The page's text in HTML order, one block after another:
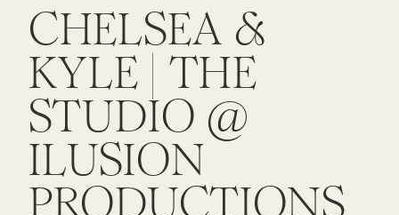
CHELSEA &
KYLE | THE
STUDIO @
ILUSION
PRODUCTIONS